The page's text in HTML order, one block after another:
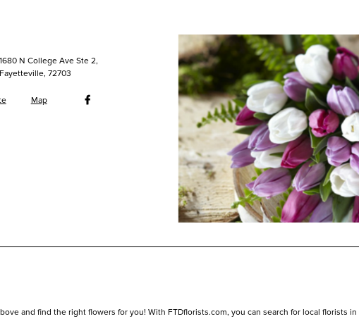
1680 N College Ave Ste 2,
Fayetteville, 72703
Map
and find the right flowers for you! With FTDflorists.com, you can search for local florists